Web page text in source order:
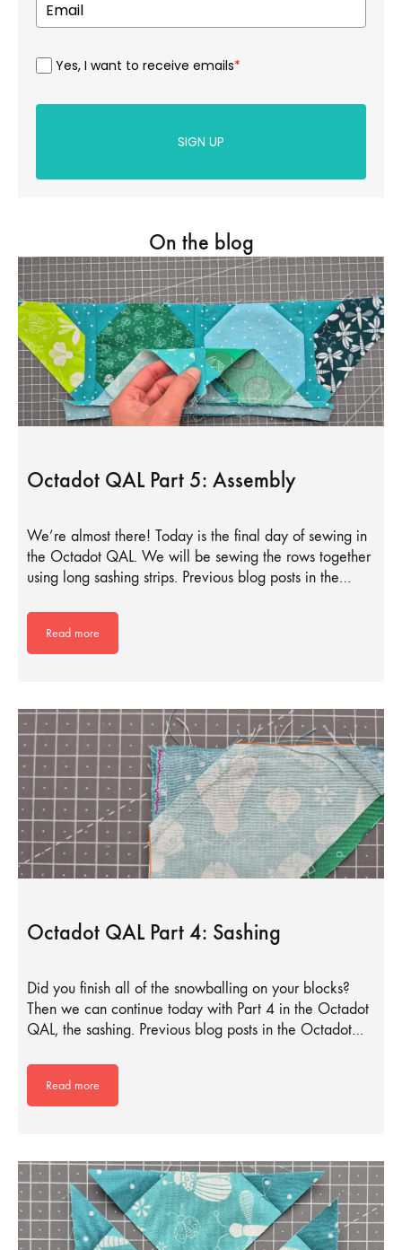
Yes, I want to receive emails*
SIGN UP
On the blog
Octadot QAL Part 5: Assembly
We’re almost there! Today is the final day of sewing in
the Octadot QAL. We will be sewing the rows together
using long sashing strips. Previous blog posts in the…
Read more
Octadot QAL Part 4: Sashing
Did you finish all of the snowballing on your blocks?
Then we can continue today with Part 4 in the Octadot
QAL, the sashing. Previous blog posts in the Octadot…
Read more